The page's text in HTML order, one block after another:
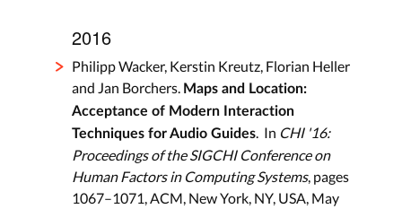
2016
Philipp Wacker, Kerstin Kreutz, Florian Heller
and Jan Borchers. Maps and Location:
Acceptance of Modern Interaction
Techniques for Audio Guides . In CHI '16:
Proceedings of the SIGCHI Conference on
Human Factors in Computing Systems, pages
1067–1071, ACM, New York, NY, USA, May